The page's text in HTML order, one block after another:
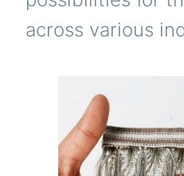
across various